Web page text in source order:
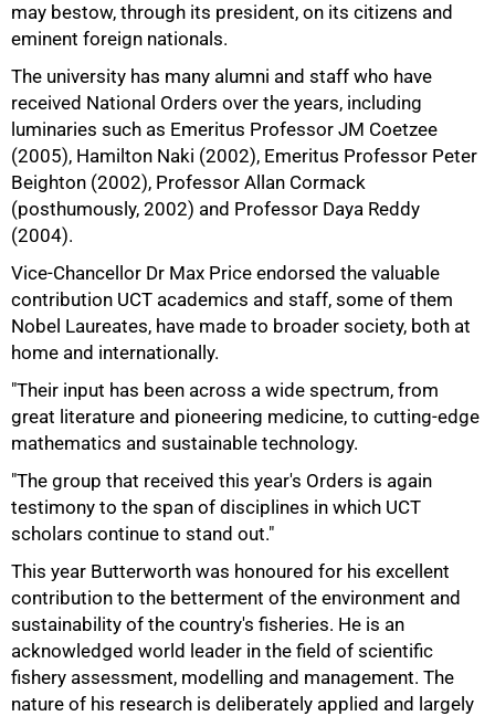
may bestow, through its president, on its citizens and
eminent foreign nationals.
The university has many alumni and staff who have
received National Orders over the years, including
luminaries such as Emeritus Professor JM Coetzee
(2005), Hamilton Naki (2002), Emeritus Professor Peter
Beighton (2002), Professor Allan Cormack
(posthumously, 2002) and Professor Daya Reddy
(2004).
Vice-Chancellor Dr Max Price endorsed the valuable
contribution UCT academics and staff, some of them
Nobel Laureates, have made to broader society, both at
home and internationally.
"Their input has been across a wide spectrum, from
great literature and pioneering medicine, to cutting-edge
mathematics and sustainable technology.
"The group that received this year's Orders is again
testimony to the span of disciplines in which UCT
scholars continue to stand out."
This year Butterworth was honoured for his excellent
contribution to the betterment of the environment and
sustainability of the country's fisheries. He is an
acknowledged world leader in the field of scientific
fishery assessment, modelling and management. The
nature of his research is deliberately applied and largely